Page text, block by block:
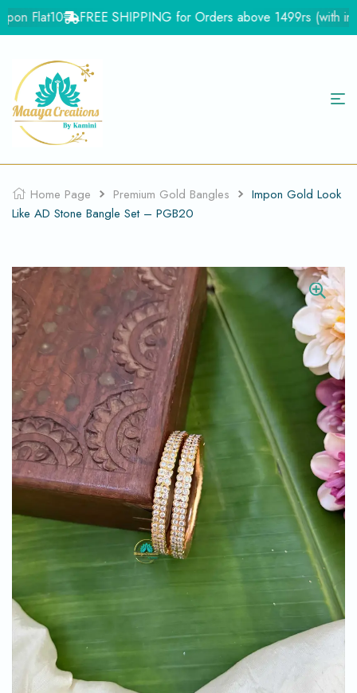
Flat10 FREE SHIPPING for Orders above 1499rs (with in
Home Page Premium Gold Bangles
Impon Gold Look
Like AD Stone Bangle Set – PGB20